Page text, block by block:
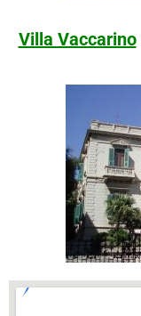
Villa Vaccarino